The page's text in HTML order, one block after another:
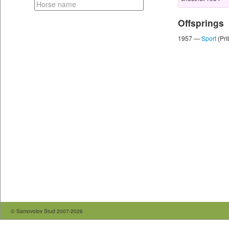
Offsprings
1957 —Sport
© Samovolov Stud 2007-2026